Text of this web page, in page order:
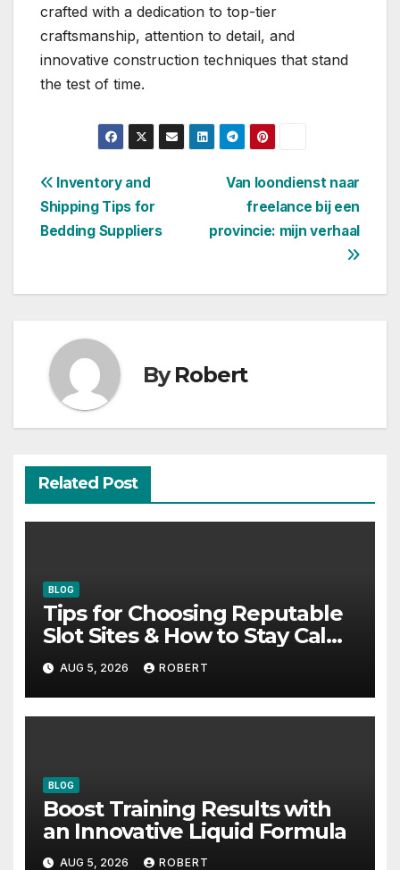
crafted with a dedication to top-tier
craftsmanship, attention to detail, and
innovative construction techniques that stand
the test of time.
Post
navigation
Van loondienst naar
freelance bij een
provincie: mijn verhaal
Inventory and
Shipping Tips for
Bedding Suppliers
ByRobert
Related Post
BLOG
Tips for Choosing Reputable
Slot Sites & How to Stay Calm
During Big Losing Streaks
AUG 5, 2026 ROBERT
BLOG
Boost Training Results with
an Innovative Liquid Formula
AUG 5, 2026 ROBERT